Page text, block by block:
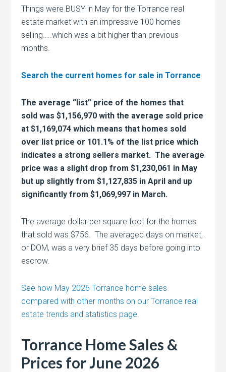
Things were BUSY in May for the Torrance real
estate market with an impressive 100 homes
selling…..which was a bit higher than previous
months.
Search the current homes for sale in Torrance
The average “list” price of the homes that
sold was $1,156,970 with the average sold price
at $1,169,074 which means that homes sold
over list price or 101.1% of the list price which
indicates a strong sellers market. The average
price was a slight drop from $1,230,061 in May
but up slightly from $1,127,835 in April and up
significantly from $1,069,997 in March.
The average dollar per square foot for the homes
that sold was $756. The averaged days on market,
or DOM, was a very brief 35 days before going into
escrow.
See how May 2026 Torrance home sales
compared with other months on our Torrance real
estate trends and statistics page.
Torrance Home Sales &
Prices for June 2026